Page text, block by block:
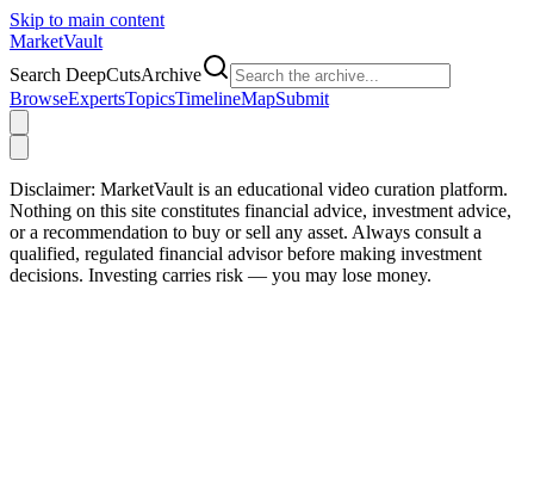
Skip to main content
MarketVault
Search DeepCutsArchive
BrowseExpertsTopicsTimelineMapSubmit
Disclaimer: MarketVault is an educational video curation platform.
Nothing on this site constitutes financial advice, investment advice,
or a recommendation to buy or sell any asset. Always consult a
qualified, regulated financial advisor before making investment
decisions. Investing carries risk — you may lose money.